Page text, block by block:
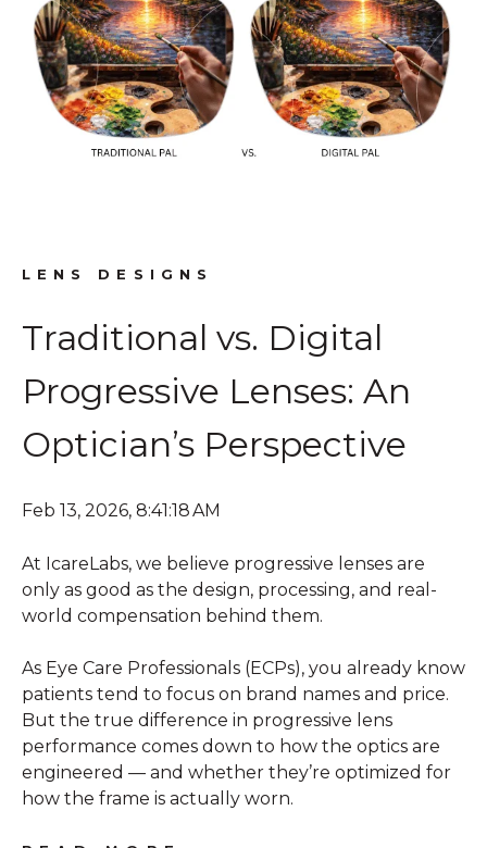
LENS DESIGNS
Traditional vs. Digital
Progressive Lenses: An
Optician’s Perspective
Feb 13, 2026, 8:41:18 AM
At IcareLabs, we believe progressive lenses are
only as good as the design, processing, and real-
world compensation behind them.
As Eye Care Professionals (ECPs), you already know
patients tend to focus on brand names and price.
But the true difference in progressive lens
performance comes down to how the optics are
engineered — and whether they’re optimized for
how the frame is actually worn.